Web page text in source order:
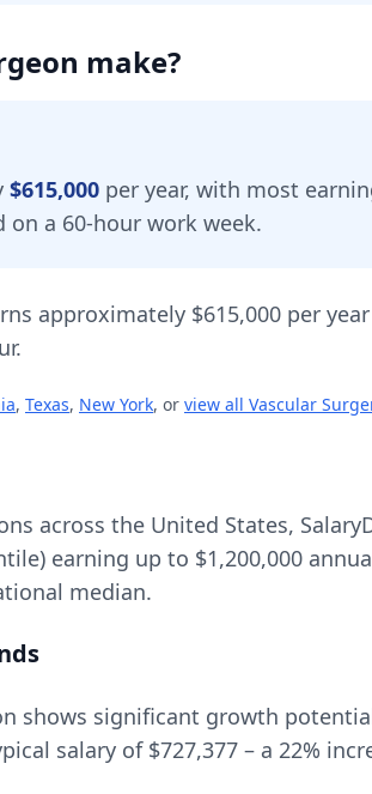
make?
$615,000 per year, with most
a 60-hour work week.
approximately $615,000 per
, Texas, New York, or view all Vascular
across the United States,
earning up to $1,200,000
median.
shows significant growth
salary of $727,377 – a 22%